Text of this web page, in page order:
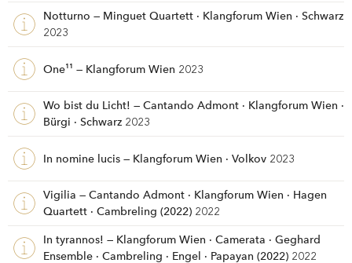
Notturno — Minguet Quartett · Klangforum Wien · Schwarz
2023
One¹¹ — Klangforum Wien 2023
Wo bist du Licht! — Cantando Admont · Klangforum Wien ·
Bürgi · Schwarz 2023
In nomine lucis — Klangforum Wien · Volkov 2023
Vigilia — Cantando Admont · Klangforum Wien · Hagen
Quartett · Cambreling (2022) 2022
In tyrannos! — Klangforum Wien · Camerata · Geghard
Ensemble · Cambreling · Engel · Papayan (2022) 2022